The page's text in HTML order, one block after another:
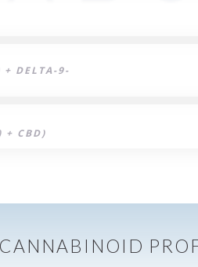
+ DELTA-9-
+ CBD)